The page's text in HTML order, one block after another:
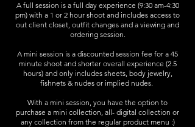
A full session is a full day experience (9:30 am-4:30
pm) with a 1 or 2 hour shoot and includes access to
out client closet, outfit changes and a viewing and
ordering session.
A mini session is a discounted session fee for a 45
minute shoot and shorter overall experience (2.5
hours) and only includes sheets, body jewelry,
fishnets & nudes or implied nudes.
With a mini session, you have the option to
purchase a mini collection, all- digital collection or
any collection from the regular product menu :)